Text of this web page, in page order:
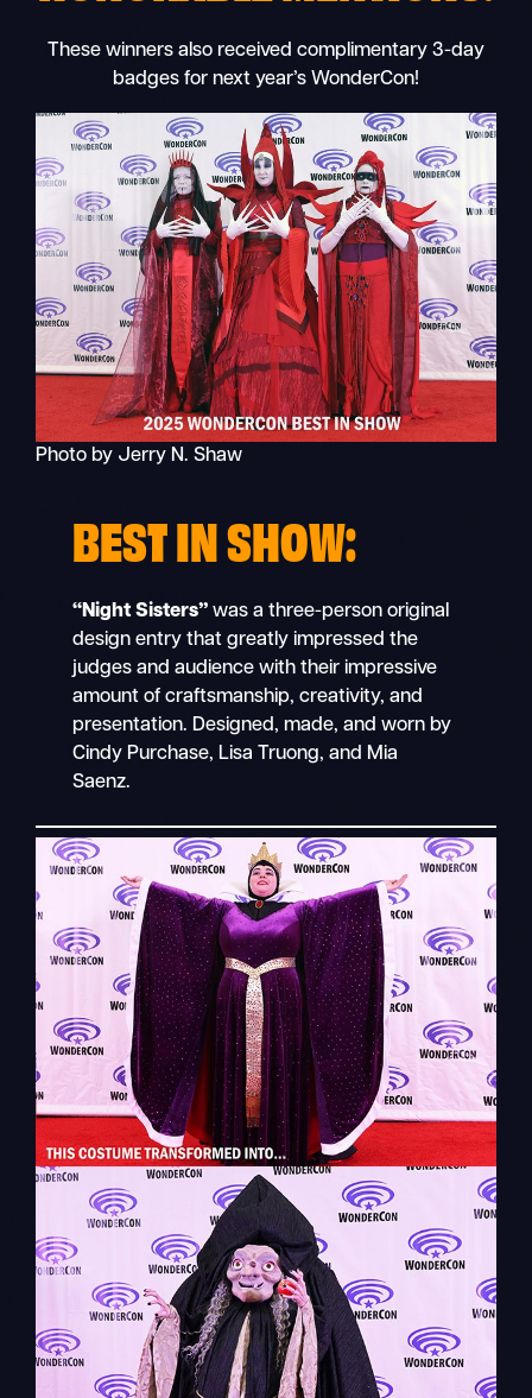
These winners also received complimentary 3-day
badges for next year’s WonderCon!
Photo by Jerry N. Shaw
BEST IN SHOW:
“Night Sisters”was a three-person original
design entry that greatly impressed the
judges and audience with their impressive
amount of craftsmanship, creativity, and
presentation. Designed, made, and worn by
Cindy Purchase, Lisa Truong, and Mia
Saenz.